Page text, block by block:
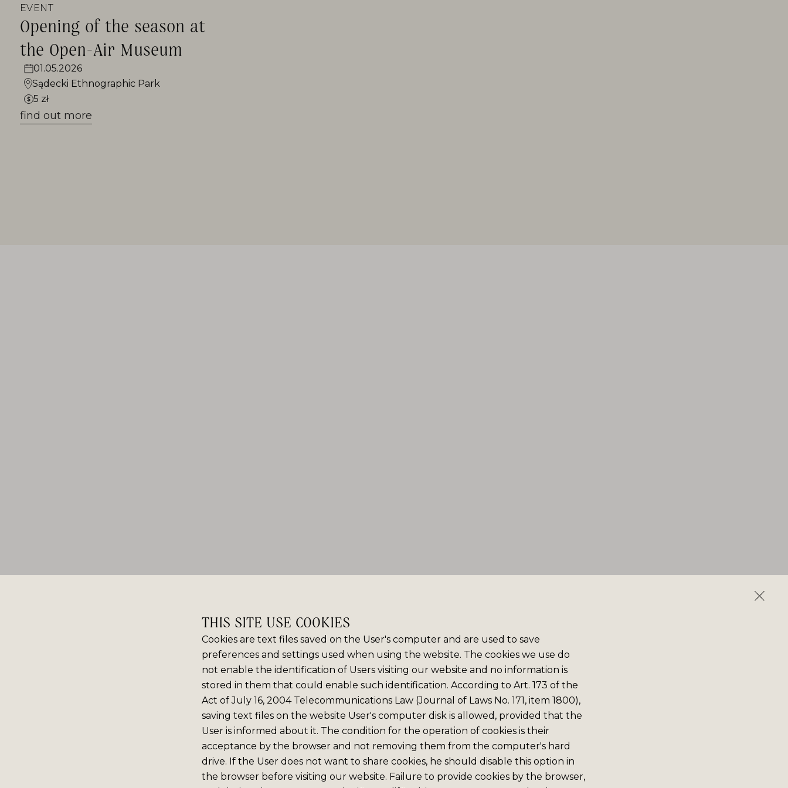
THIS SITE USE COOKIES
Cookies are text files saved on the User's computer and are used to save
preferences and settings used when using the website. The cookies we use do
not enable the identification of Users visiting our website and no information is
stored in them that could enable such identification. According to Art. 173 of the
Act of July 16, 2004 Telecommunications Law (Journal of Laws No. 171, item 1800),
saving text files on the website User's computer disk is allowed, provided that the
User is informed about it. The condition for the operation of cookies is their
acceptance by the browser and not removing them from the computer's hard
drive. If the User does not want to share cookies, he should disable this option in
the browser before visiting our website. Failure to provide cookies by the browser,
EVENT
Opening of the season at
the Open-Air Museum
01.05.2026
Sądecki Ethnographic Park
5 zł
find out more